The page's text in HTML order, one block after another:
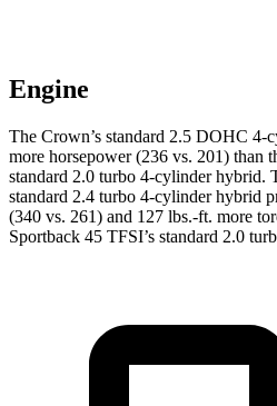
Engine
The Crown’s standard 2.5 DOHC 4-
more horsepower (236 vs. 201) than
standard 2.0 turbo 4-cylinder hybrid.
standard 2.4 turbo 4-cylinder hybrid
(340 vs. 261) and 127 lbs.-ft. more
Sportback 45 TFSI’s standard 2.0